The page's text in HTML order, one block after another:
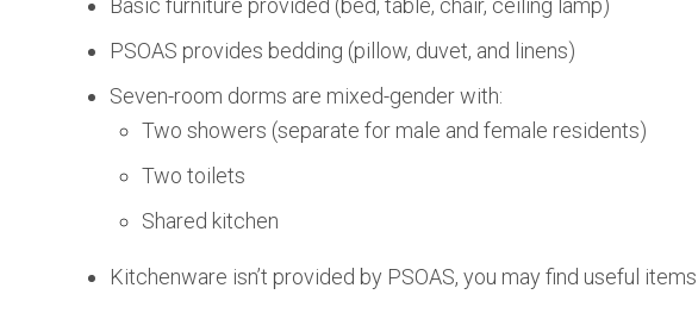
Basic furniture provided (bed, table, chair, ceiling lamp)
PSOAS provides bedding (pillow, duvet, and linens)
Seven-room dorms are mixed-gender with:
Two showers (separate for male and female residents)
Two toilets
Shared kitchen
Kitchenware isn’t provided by PSOAS, you may find useful